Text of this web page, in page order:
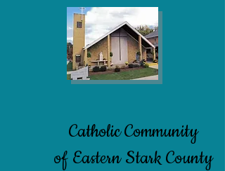
Catholic Community
of EasternStark County